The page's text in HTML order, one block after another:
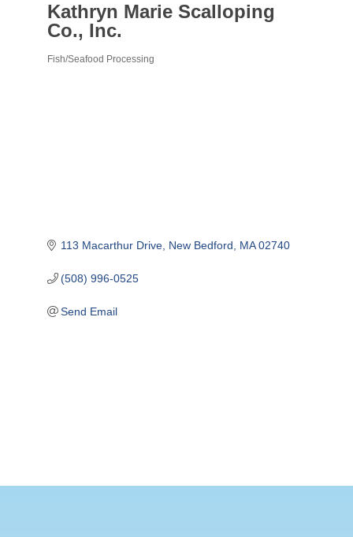
Kathryn Marie Scalloping
Co., Inc.
Fish/Seafood Processing
113 Macarthur Drive New Bedford MA 02740
(508) 996-0525
Send Email